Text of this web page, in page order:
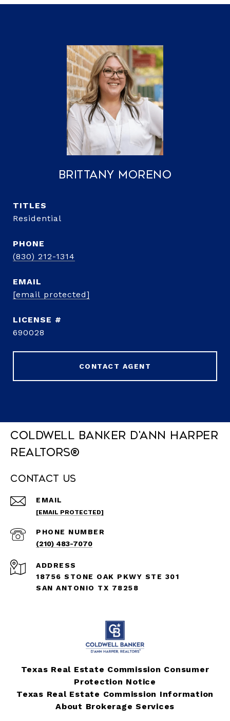
Brittany Moreno
TITLE
Residential
PHONE
(830) 212-1314
EMAIL
[email protected]
690028
CONTACT AGENT
Coldwell Banker D'Ann Harper
REALTORS®
Contact Us
EMAIL
[EMAIL PROTECTED]
PHONE NUMBER
(210) 483-7070
ADDRESS
18756 STONE OAK PKWY STE 301
SAN ANTONIO TX 78258
Texas Real Estate Commission Consumer
Protection Notice
Texas Real Estate Commission Information
About Brokerage Services